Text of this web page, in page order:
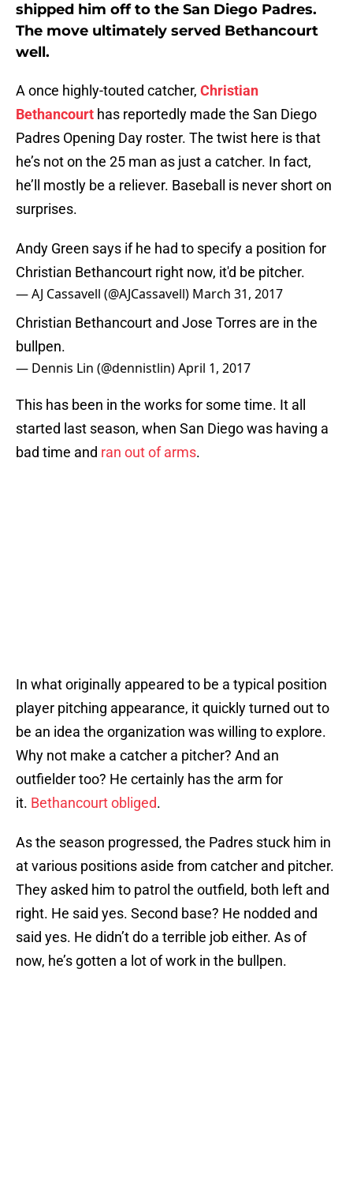
shipped him off to the San Diego Padres.
The move ultimately served Bethancourt
well.
A once highly-touted catcher, Christian
Bethancourt has reportedly made the San Diego
Padres Opening Day roster. The twist here is that
he’s not on the 25 man as just a catcher. In fact,
he’ll mostly be a reliever. Baseball is never short on
surprises.
Andy Green says if he had to specify a position for
Christian Bethancourt right now, it'd be pitcher.
— AJ Cassavell (@AJCassavell) March 31, 2017
Christian Bethancourt and Jose Torres are in the
bullpen.
— Dennis Lin (@dennistlin)April 1, 2017
This has been in the works for some time. It all
started last season, when San Diego was having a
bad time and ran out of arms.
In what originally appeared to be a typical position
player pitching appearance, it quickly turned out to
be an idea the organization was willing to explore.
Why not make a catcher a pitcher? And an
outfielder too? He certainly has the arm for
it. Bethancourt obliged.
As the season progressed, the Padres stuck him in
at various positions aside from catcher and pitcher.
They asked him to patrol the outfield, both left and
right. He said yes. Second base? He nodded and
said yes. He didn’t do a terrible job either. As of
now, he’s gotten a lot of work in the bullpen.